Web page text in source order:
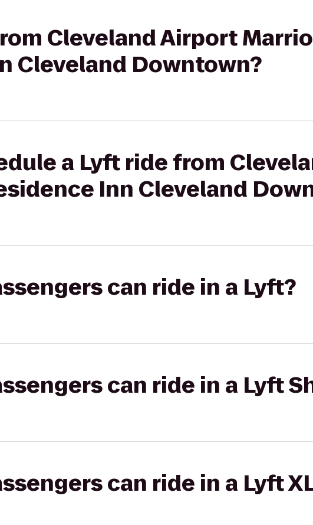
Cleveland Airport
Cleveland Downtown?
a Lyft ride from
Inn Cleveland
can ride in a Lyft?
can ride in a Lyft
can ride in a Lyft